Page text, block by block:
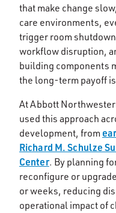
that make change
care environments,
trigger room
workflow disruption,
building components
the long-term payoff
At Abbott
used this approach
development, from
Richard M. Schulze
Center. By planning
reconfigure or
or weeks, reducing
operational impact of